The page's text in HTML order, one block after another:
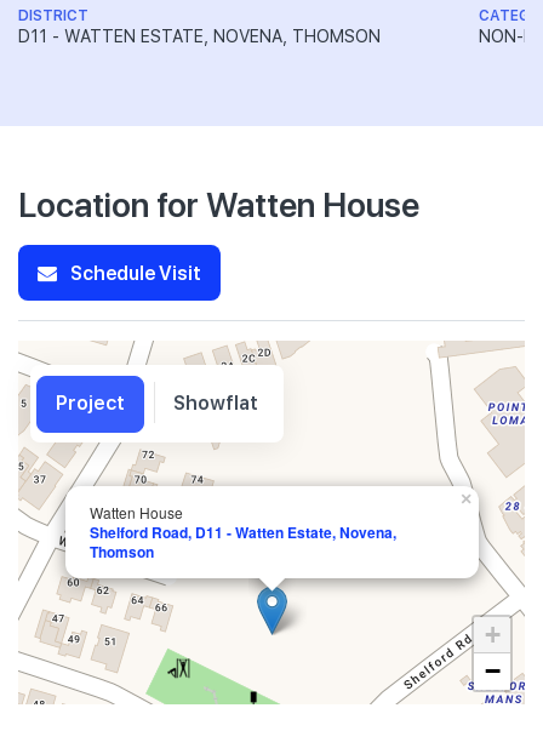
DISTRICT
D11 - WATTEN ESTATE, NOVENA, THOMSON NON-
Location for Watten House
Schedule Visit
Watten House
Shelford Road, D11 - Watten Estate, Novena,
Thomson
×
+
−
Project Showflat